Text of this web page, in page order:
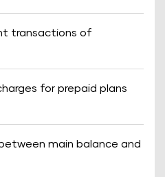
transactions of
for prepaid plans
main balance and